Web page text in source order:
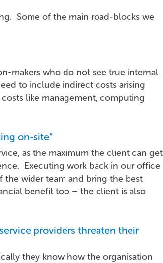
Some of the main road-blocks we
makers who do not see true internal
to include indirect costs arising
like management, computing
on-site”
as the maximum the client can get
Executing work back in our office
the wider team and bring the best
benefit too – the client is also
providers threaten their
they know how the organisation